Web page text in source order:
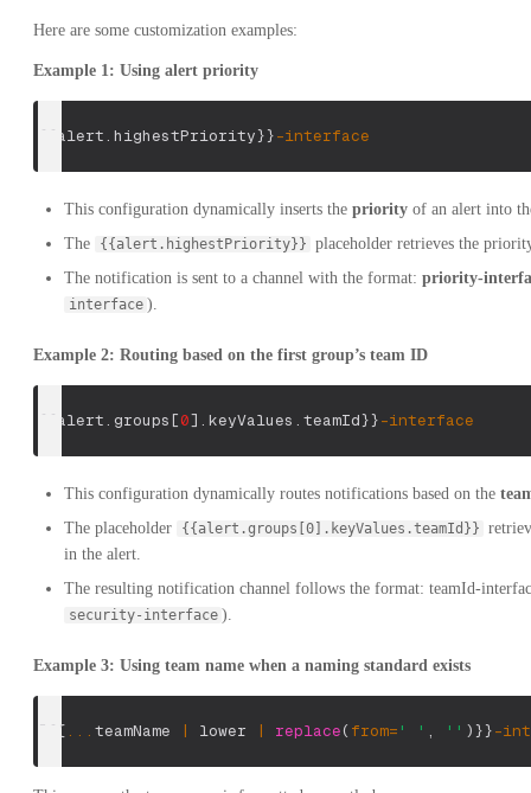
Here are some customization examples:
Example 1: Using alert priority
{ { alert. highestPriority}}-interface
This configuration dynamically inserts the priority of an alert into
The
{{alert.highestPriority}} placeholder retrieves the
The notification is sent to a channel with the format: priority-
interface ).
Example 2: Routing based on the first group’s team ID
{ { alert. groups[0] . keyValues . teamId}}-interface
This configuration dynamically routes notifications based on the
The placeholder
{{alert.groups[0].keyValues.teamId}}
in the alert.
The resulting notification channel follows the format: teamId-
security-interface ).
Example 3: Using team name when a naming standard exists
[ { { ... teamName | lower | replace( from= ' ' , '' )}}-